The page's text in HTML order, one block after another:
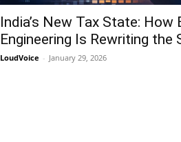
India’s New Tax State: How
Engineering Is Rewriting the
LoudVoice - January 29, 2026